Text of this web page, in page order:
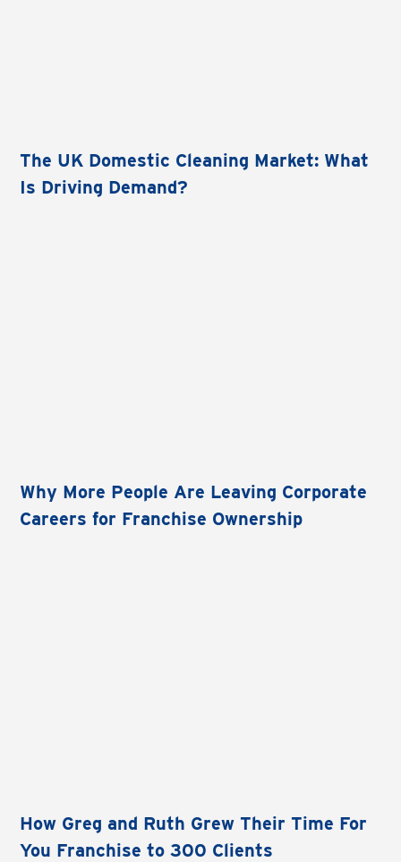
The UK Domestic Cleaning Market: What
Is Driving Demand?
Why More People Are Leaving Corporate
Careers for Franchise Ownership
How Greg and Ruth Grew Their Time For
You Franchise to 300 Clients